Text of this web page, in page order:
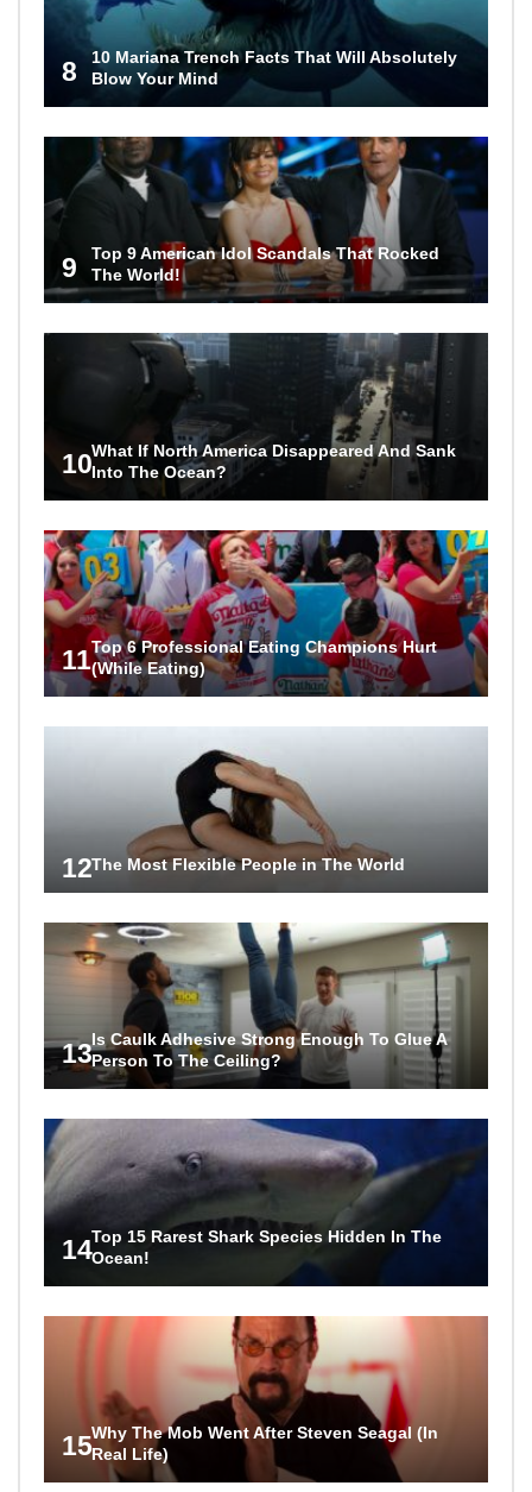
8
10 Mariana Trench Facts That Will Absolutely
Blow Your Mind
9
Top 9 American Idol Scandals That Rocked
The World!
10What If North America Disappeared And Sank
Into The Ocean?
11Top 6 Professional Eating Champions Hurt
(While Eating)
12The Most Flexible People in The World
13Is Caulk Adhesive Strong Enough To Glue A
Person To The Ceiling?
14Top 15 Rarest Shark Species Hidden In The
Ocean!
15Why The Mob Went After Steven Seagal (In
Real Life)